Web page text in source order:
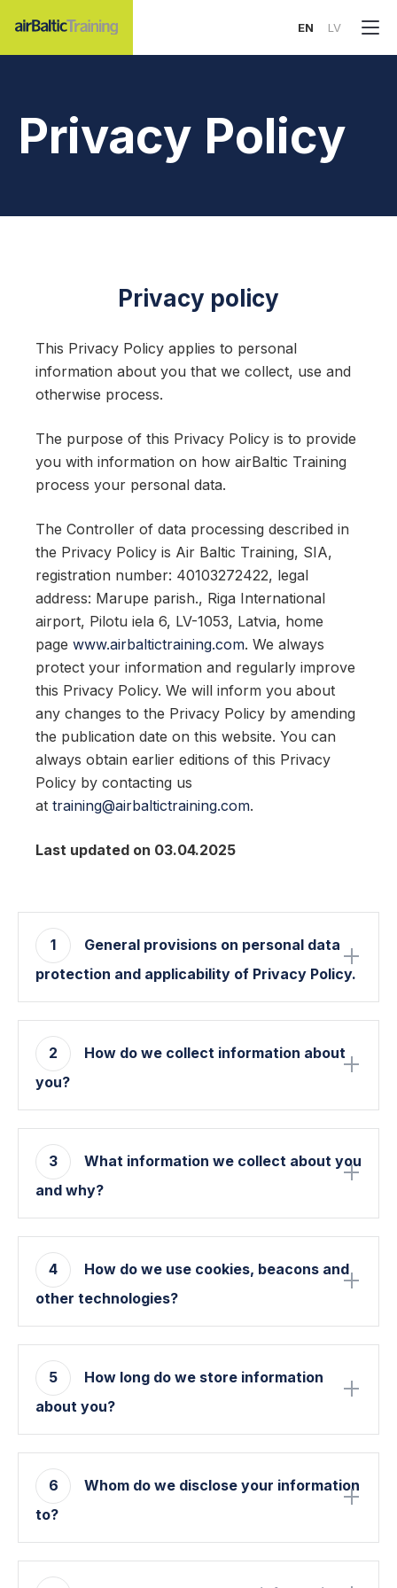
EN LV
Privacy Policy
Privacy policy
This Privacy Policy applies to personal
information about you that we collect, use and
otherwise process.
The purpose of this Privacy Policy is to provide
you with information on how airBaltic Training
process your personal data.
The Controller of data processing described in
the Privacy Policy is Air Baltic Training, SIA,
registration number: 40103272422, legal
address: Marupe parish., Riga International
airport, Pilotu iela 6, LV-1053, Latvia, home
page www.airbaltictraining.com. We always
protect your information and regularly improve
this Privacy Policy. We will inform you about
any changes to the Privacy Policy by amending
the publication date on this website. You can
always obtain earlier editions of this Privacy
Policy by contacting us
at training@airbaltictraining.com.
Last updated on 03.04.2025
1
General provisions on personal data
protection and applicability of Privacy Policy.
2
How do we collect information about
you?
3
What information we collect about you
and why?
4
How do we use cookies, beacons and
other technologies?
5
How long do we store information
about you?
6
Whom do we disclose your information
to?